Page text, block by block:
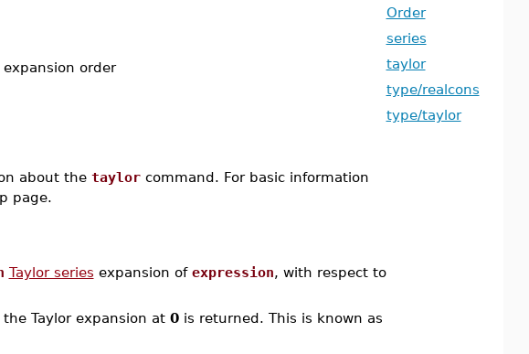
order
about the taylorcommand. For basic information
page.
Taylor series expansion of expression, with respect to
the Taylor expansion at 0is returned. This is known as
Order
series
taylor
type/realcons
type/taylor